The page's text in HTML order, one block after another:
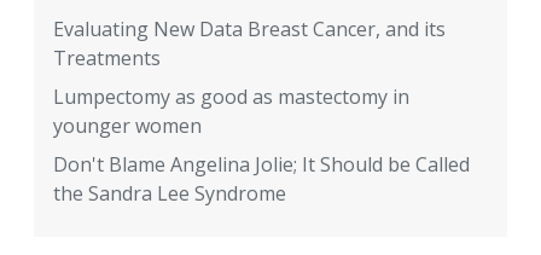
Evaluating New Data Breast Cancer, and its
Treatments
Lumpectomy as good as mastectomy in
younger women
Don't Blame Angelina Jolie; It Should be Called
the Sandra Lee Syndrome